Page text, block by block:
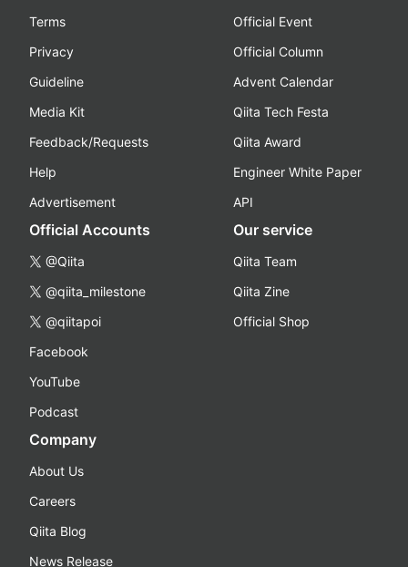
Terms
Privacy
Guideline
Media Kit
Feedback/Requests
Help
Advertisement
Official Event
Official Column
Advent Calendar
Qiita Tech Festa
Qiita Award
Engineer White Paper
API
Official Accounts
@Qiita
@qiita_milestone
@qiitapoi
Facebook
YouTube
Podcast
Our service
Qiita Team
Qiita Zine
Official Shop
Company
About Us
Careers
Qiita Blog
News Release